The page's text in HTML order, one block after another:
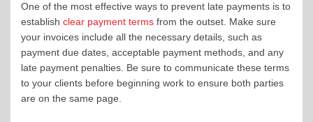
One of the most effective ways to prevent late payments is to
establish clear payment terms from the outset. Make sure
your invoices include all the necessary details, such as
payment due dates, acceptable payment methods, and any
late payment penalties. Be sure to communicate these terms
to your clients before beginning work to ensure both parties
are on the same page.